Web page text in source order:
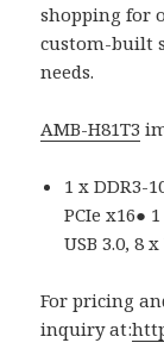
shopping for
custom-built
needs.
AMB-H81T3
1 x DDR3-
PCIe x16●
USB 3.0, 8
For pricing
inquiry at: